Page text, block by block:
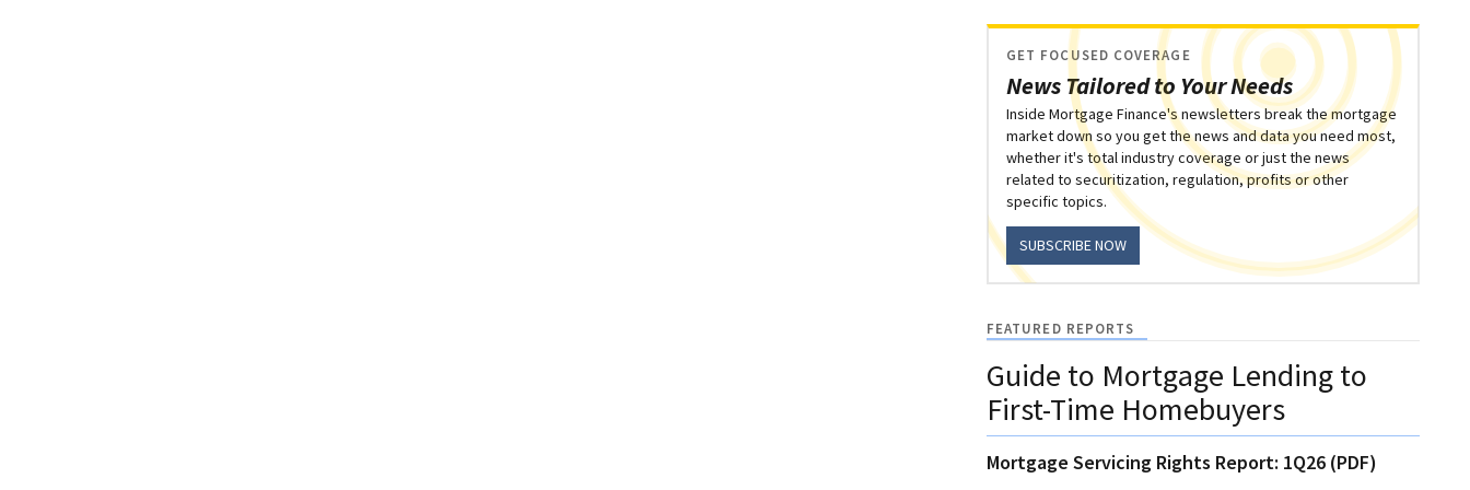
News Tailored to Your Needs
GET FOCUSED COVERAGE
Inside Mortgage Finance's newsletters break the mortgage
market down so you get the news and data you need most,
whether it's total industry coverage or just the news
related to securitization, regulation, profits or other
specific topics.
SUBSCRIBE NOW
FEATURED REPORTS
Guide to Mortgage Lending to
First-Time Homebuyers
Mortgage Servicing Rights Report: 1Q26 (PDF)